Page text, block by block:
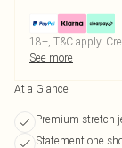
18+, T&C apply.
See more
At a Glance
Premium stretch-
Statement one